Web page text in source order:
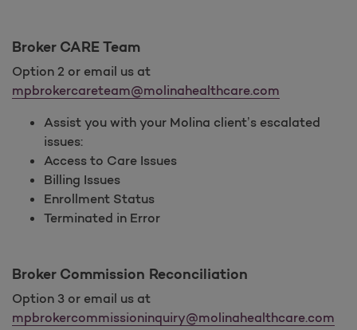
Broker CARE Team
Option 2 or email us at
mpbrokercareteam@molinahealthcare.com
Assist you with your Molina client’s escalated
issues:
Access to Care Issues
Billing Issues
Enrollment Status
Terminated in Error
Broker Commission Reconciliation
Option 3 or email us at
mpbrokercommissioninquiry@molinahealthcare.com